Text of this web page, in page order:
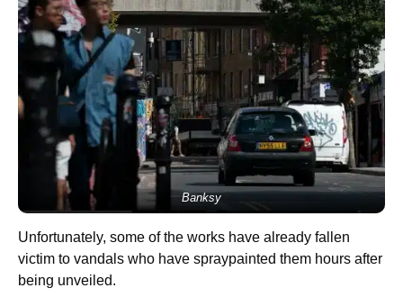
Banksy
Unfortunately, some of the works have already fallen
victim to vandals who have spraypainted them hours after
being unveiled.